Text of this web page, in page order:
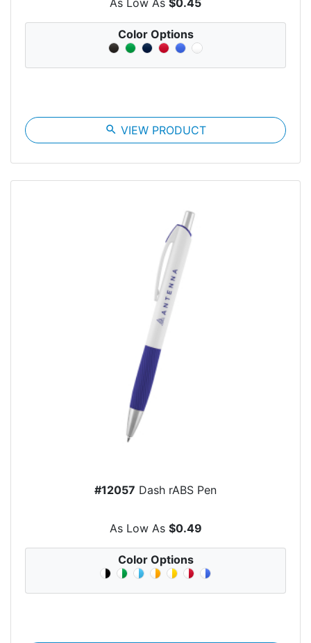
Color Options
search VIEW PRODUCT
#12057 Dash rABS Pen
As Low As $0.49
Color Options